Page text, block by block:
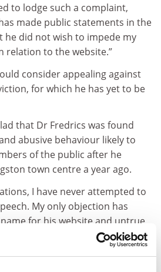
to lodge such a complaint,
made public statements in the
he did not wish to impede my
relation to the website.”
consider appealing against
for which he has yet to be
that Dr Fredrics was found
abusive behaviour likely to
of the public after he
town centre a year ago.
I have never attempted to
My only objection has
for his website and untrue
colleagues. Both these charges
Prosecution Service – long